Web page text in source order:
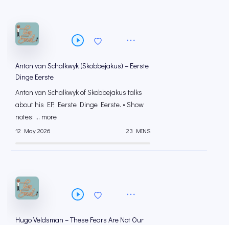
Anton van Schalkwyk (Skobbejakus) – Eerste
Dinge Eerste
Anton van Schalkwyk of Skobbejakus talks
about his EP, Eerste Dinge Eerste. • Show
notes: ... more
12 May 2026 23 MINS
Hugo Veldsman – These Fears Are Not Our